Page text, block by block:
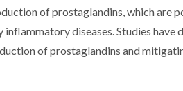
of prostaglandins, which are
diseases. Studies have
of prostaglandins and